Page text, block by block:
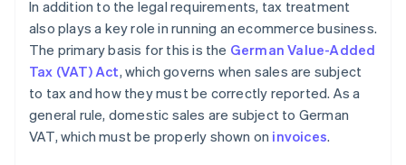
In addition to the legal requirements, tax treatment
also plays a key role in running an ecommerce business.
The primary basis for this is the German Value-Added
Tax (VAT) Act, which governs when sales are subject
to tax and how they must be correctly reported. As a
general rule, domestic sales are subject to German
VAT, which must be properly shown on invoices.